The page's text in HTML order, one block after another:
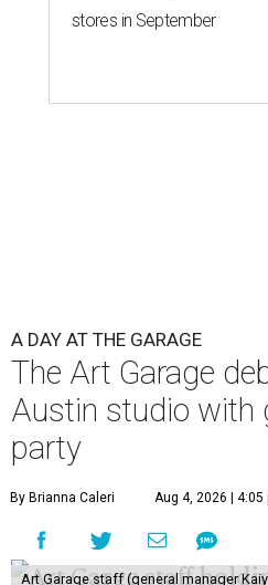
stores in September
A DAY AT THE GARAGE
The Art Garage
Austin studio with
party
By Brianna Caleri Aug 4, 2026 | 4:05
Art Garage staff (general manager